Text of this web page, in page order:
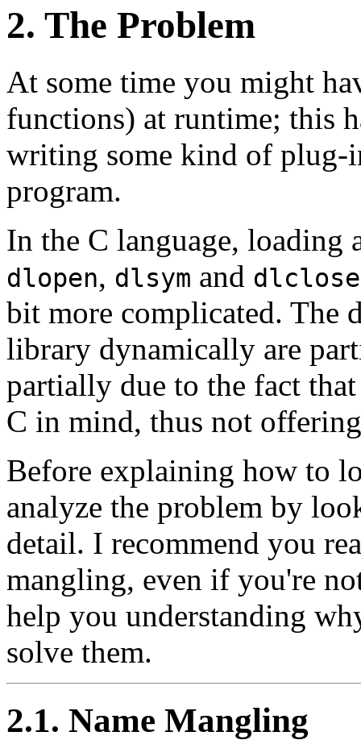
2. The Problem
At some time you might
functions) at runtime; this
writing some kind of plug-
program.
In the C language,
dlopen, dlsym and dlclose
bit more complicated. The
library dynamically are
partially due to the fact
C in mind, thus not
Before explaining how to
analyze the problem by
detail. I recommend you
mangling, even if you're
help you understanding
solve them.
2.1. Name Mangling